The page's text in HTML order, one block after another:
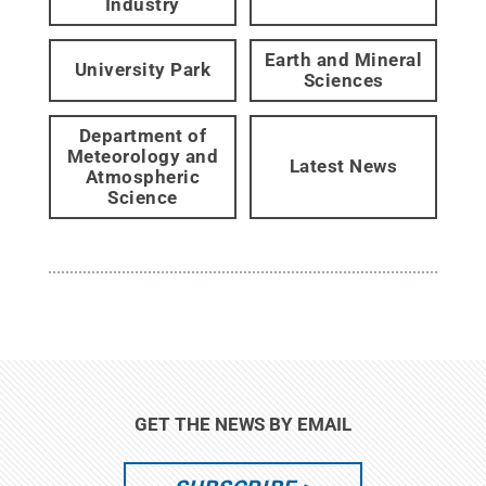
University Park
Earth and Mineral
Sciences
Department of
Meteorology and
Atmospheric
Science
Latest News
GET THE NEWS BY EMAIL